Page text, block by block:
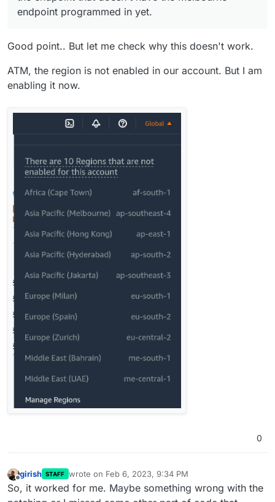
region maybe.
endpoint programmed in yet.
Good point.. But let me check why this doesn't work.
ATM, the region is not enabled in our account. But I am
enabling it now.
0
Offline
girish STAFF wrote on Feb 6, 2023, 9:34 PM
last edited by
So, it worked for me. Maybe something wrong with the